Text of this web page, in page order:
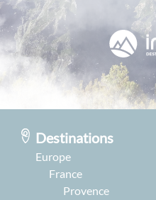
Destinations
Europe
France
Provence